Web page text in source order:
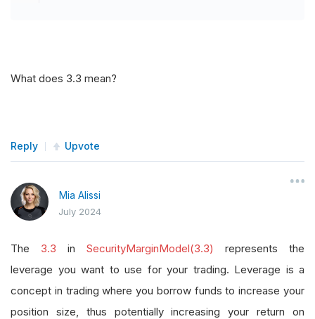
What does 3.3 mean?
Reply Upvote
Mia Alissi
July 2024
The 3.3 in SecurityMarginModel(3.3)
represents the
leverage you want to use for your trading. Leverage is a
concept in trading where you borrow funds to increase your
position size, thus potentially increasing your return on